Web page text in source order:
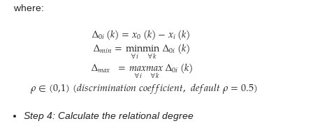
where:
∆0𝑖(𝑘)=𝑥0(𝑘)−𝑥𝑖(𝑘)
∆𝑚𝑖𝑛=min
∀𝑖min
∀𝑘 ∆0𝑖(𝑘)
∆𝑚𝑎𝑥 =𝑚𝑎𝑥
∀𝑖𝑚𝑎𝑥
∀𝑘 ∆0𝑖(𝑘)
𝜌∈(0,1)(𝑑𝑖𝑠𝑐𝑟𝑖𝑚𝑖𝑛𝑎𝑡𝑖𝑜𝑛𝑐𝑜𝑒𝑓𝑓𝑖𝑐𝑖𝑒𝑛𝑡,𝑑𝑒𝑓𝑎𝑢𝑙𝑡𝜌=0.5)
Step 4: Calculate the relational degree